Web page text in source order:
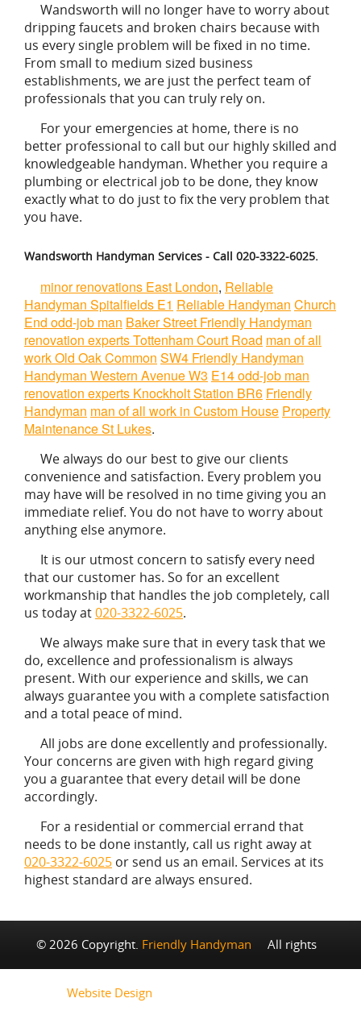
Wandsworth will no longer have to worry about
dripping faucets and broken chairs because with
us every single problem will be fixed in no time.
From small to medium sized business
establishments, we are just the perfect team of
professionals that you can truly rely on.
For your emergencies at home, there is no
better professional to call but our highly skilled and
knowledgeable handyman. Whether you require a
plumbing or electrical job to be done, they know
exactly what to do just to fix the very problem that
you have.
Wandsworth Handyman Services - Call 020-3322-6025.
minor renovations East London, Reliable
Handyman Spitalfields E1 Reliable Handyman Church
End odd-job man Baker Street Friendly Handyman
renovation experts Tottenham Court Road man of all
work Old Oak Common SW4 Friendly Handyman
Handyman Western Avenue W3 E14 odd-job man
renovation experts Knockholt Station BR6 Friendly
Handyman man of all work in Custom House Property
Maintenance St Lukes.
We always do our best to give our clients
convenience and satisfaction. Every problem you
may have will be resolved in no time giving you an
immediate relief. You do not have to worry about
anything else anymore.
It is our utmost concern to satisfy every need
that our customer has. So for an excellent
workmanship that handles the job completely, call
us today at020-3322-6025.
We always make sure that in every task that we
do, excellence and professionalism is always
present. With our experience and skills, we can
always guarantee you with a complete satisfaction
and a total peace of mind.
All jobs are done excellently and professionally.
Your concerns are given with high regard giving
you a guarantee that every detail will be done
accordingly.
For a residential or commercial errand that
needs to be done instantly, call us right away at
020-3322-6025 or send us an email. Services at its
highest standard are always ensured.
© 2026 Copyright. Friendly Handyman All rights
Website Design